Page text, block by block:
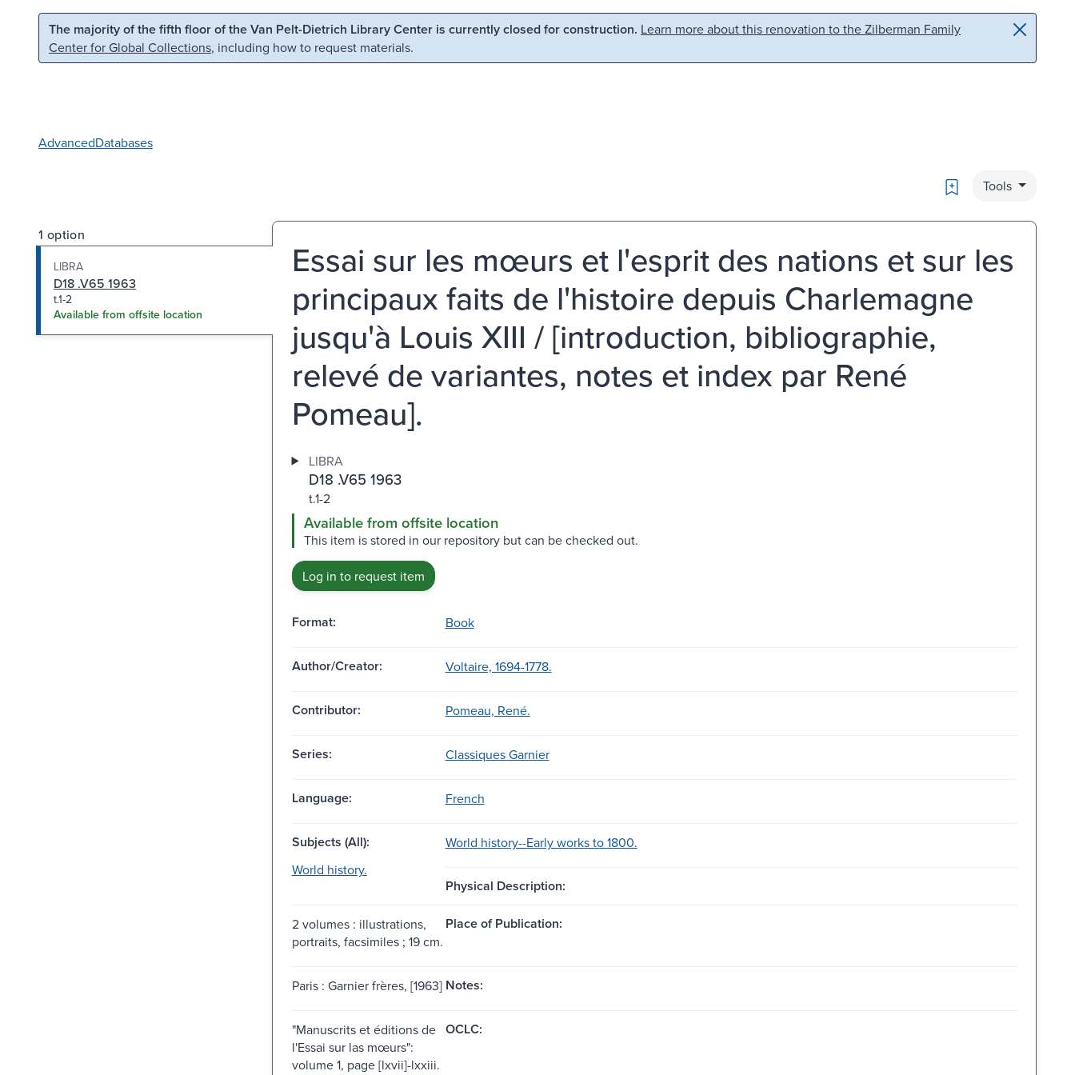
Skip to main content Skip to search
The majority of the fifth floor of the Van Pelt-Dietrich Library Center is currently closed for construction. Learn more about this renovation to the Zilberman Family
Center for Global Collections, including how to request materials.
AdvancedDatabases
Bookmark
Tools
1 option
LIBRA
D18 .V65 1963
t.1-2
Available from offsite location
Essai sur les mœurs et l'esprit des nations et sur les
principaux faits de l'histoire depuis Charlemagne
jusqu'à Louis XIII / [introduction, bibliographie,
relevé de variantes, notes et index par René
Pomeau].
LIBRA
D18 .V65 1963
t.1-2
Available from offsite location
This item is stored in our repository but can be checked out.
Log in to request item
Format: Book
Author/Creator: Voltaire, 1694-1778.
Contributor: Pomeau, René.
Series: Classiques Garnier
Language: French
Subjects (All):
World history--Early works to 1800.
World history.
Physical Description:
2 volumes : illustrations,
portraits, facsimiles ; 19 cm.
Place of Publication:
Paris : Garnier frères, [1963] Notes:
"Manuscrits et éditions de
l'Essai sur las mœurs":
volume 1, page [lxvii]-lxxiii.
OCLC: